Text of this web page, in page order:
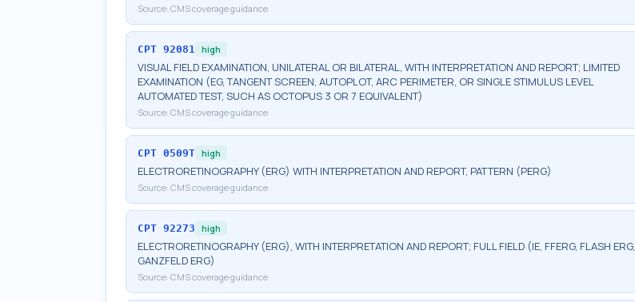
Source: CMS coverage guidance
CPT 92081 high
VISUAL FIELD EXAMINATION, UNILATERAL OR BILATERAL, WITH INTERPRETATION AND REPORT; LIMITED
EXAMINATION (EG, TANGENT SCREEN, AUTOPLOT, ARC PERIMETER, OR SINGLE STIMULUS LEVEL
AUTOMATED TEST, SUCH AS OCTOPUS 3 OR 7 EQUIVALENT)
Source: CMS coverage guidance
CPT 0509T high
ELECTRORETINOGRAPHY (ERG) WITH INTERPRETATION AND REPORT, PATTERN (PERG)
Source: CMS coverage guidance
CPT 92273 high
ELECTRORETINOGRAPHY (ERG), WITH INTERPRETATION AND REPORT; FULL FIELD (IE, FFERG, FLASH ERG,
GANZFELD ERG)
Source: CMS coverage guidance